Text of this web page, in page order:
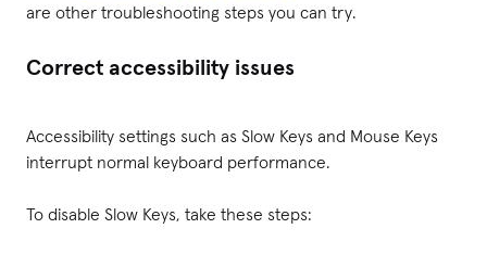
are other troubleshooting steps you can try.
Correct accessibility issues
Accessibility settings such as Slow Keys and Mouse Keys
interrupt normal keyboard performance.
To disable Slow Keys, take these steps: